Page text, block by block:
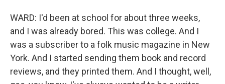
WARD: I'd been at school for about three weeks,
and I was already bored. This was college. And I
was a subscriber to a folk music magazine in New
York. And I started sending them book and record
reviews, and they printed them. And I thought, well,